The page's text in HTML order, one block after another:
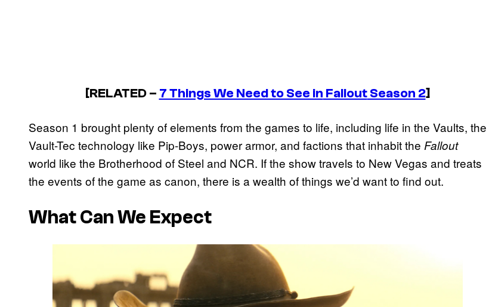
[RELATED – 7 Things We Need to See in FalloutSeason 2]
Season 1 brought plenty of elements from the games to life, including life in the Vaults, the
Vault-Tec technology like Pip-Boys, power armor, and factions that inhabit the Fallout
world like the Brotherhood of Steel and NCR. If the show travels to New Vegas and treats
the events of the game as canon, there is a wealth of things we’d want to find out.
What Can We Expect